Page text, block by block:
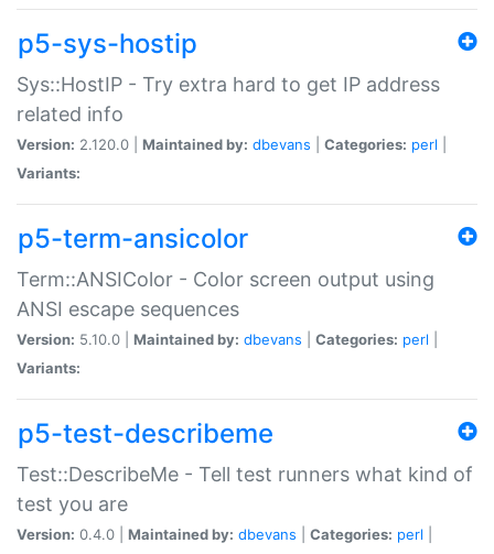
p5-sys-hostip
Sys::HostIP - Try extra hard to get IP address
related info
Version: 2.120.0 | Maintained by: dbevans Categories: perl
Variants:
p5-term-ansicolor
Term::ANSIColor - Color screen output using
ANSI escape sequences
Version: 5.10.0 | Maintained by: dbevans Categories: perl
Variants:
p5-test-describeme
Test::DescribeMe - Tell test runners what kind of
test you are
Version: 0.4.0 | Maintained by: dbevans Categories: perl